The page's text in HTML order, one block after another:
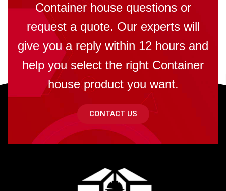
Container house questions or
request a quote. Our experts will
give you a reply within 12 hours and
help you select the right Container
house product you want.
CONTACT US